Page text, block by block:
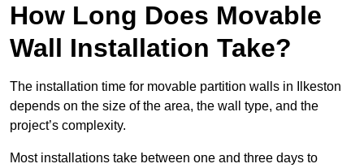
How Long Does Movable
Wall Installation Take?
The installation time for movable partition walls in Ilkeston
depends on the size of the area, the wall type, and the
project’s complexity.
Most installations take between one and three days to